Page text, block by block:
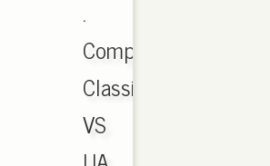
.
Compairon
Classic/Cheap
VS